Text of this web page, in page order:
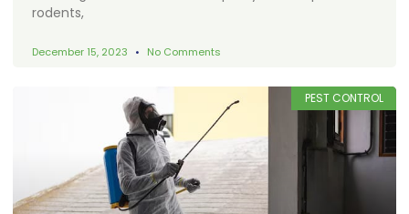
rodents,
December 15, 2023 No Comments
PEST CONTROL